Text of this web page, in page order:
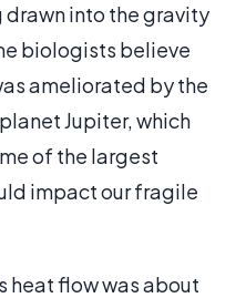
into the gravity
biologists believe
ameliorated by the
Jupiter, which
of the largest
impact our fragile
heat flow was about